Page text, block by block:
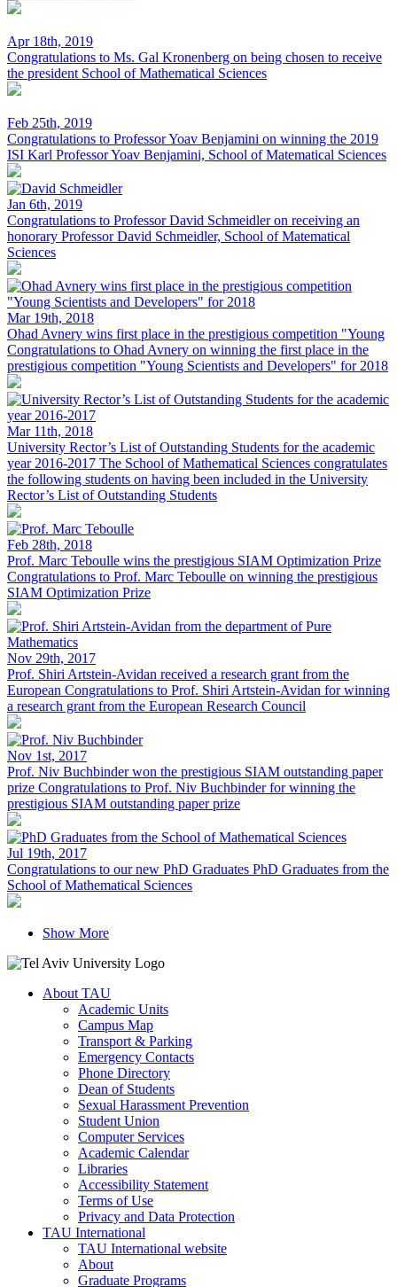
Apr 18th, 2019
Congratulations to Ms. Gal Kronenberg on being chosen to receive
the president School of Mathematical Sciences
Feb 25th, 2019
Congratulations to Professor Yoav Benjamini on winning the 2019
ISI Karl Professor Yoav Benjamini, School of Matematical Sciences
Jan 6th, 2019
Congratulations to Professor David Schmeidler on receiving an
honorary Professor David Schmeidler, School of Matematical
Sciences
Mar 19th, 2018
Ohad Avnery wins first place in the prestigious competition "Young
Congratulations to Ohad Avnery on winning the first place in the
prestigious competition "Young Scientists and Developers" for 2018
Mar 11th, 2018
University Rector’s List of Outstanding Students for the academic
year 2016-2017 The School of Mathematical Sciences congratulates
the following students on having been included in the University
Rector’s List of Outstanding Students
Feb 28th, 2018
Prof. Marc Teboulle wins the prestigious SIAM Optimization Prize
Congratulations to Prof. Marc Teboulle on winning the prestigious
SIAM Optimization Prize
Nov 29th, 2017
Prof. Shiri Artstein-Avidan received a research grant from the
European Congratulations to Prof. Shiri Artstein-Avidan for winning
a research grant from the European Research Council
Nov 1st, 2017
Prof. Niv Buchbinder won the prestigious SIAM outstanding paper
prize Congratulations to Prof. Niv Buchbinder for winning the
prestigious SIAM outstanding paper prize
Jul 19th, 2017
Congratulations to our new PhD Graduates PhD Graduates from the
School of Mathematical Sciences
Show More
About TAU
Academic Units
Campus Map
Transport & Parking
Emergency Contacts
Phone Directory
Dean of Students
Sexual Harassment Prevention
Student Union
Computer Services
Academic Calendar
Libraries
Accessibility Statement
Terms of Use
Privacy and Data Protection
TAU International
TAU International website
About
Graduate Programs